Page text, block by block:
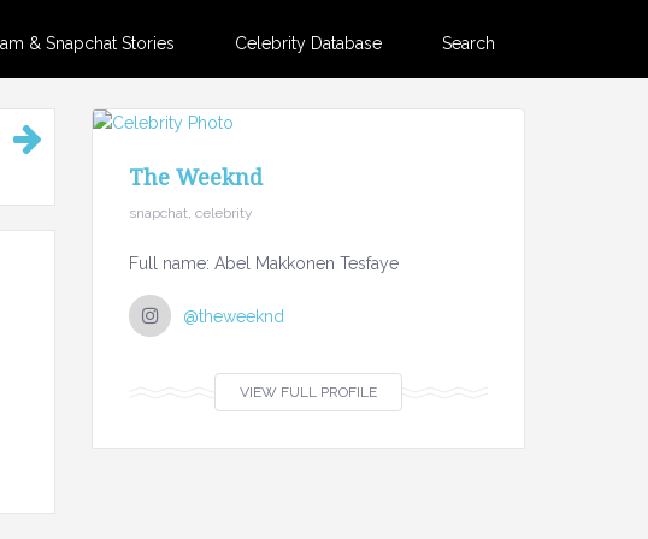
& Snapchat Stories Celebrity Database Search
The Weeknd
snapchat, celebrity
Full name: Abel Makkonen Tesfaye
@theweeknd
VIEW FULL PROFILE